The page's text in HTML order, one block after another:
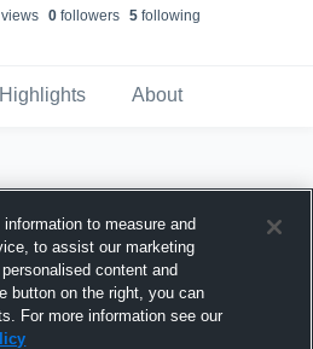
s 0followers 5following
Highlights About
to measure and
to assist our marketing
content and
button on the right, you can
For more information see our